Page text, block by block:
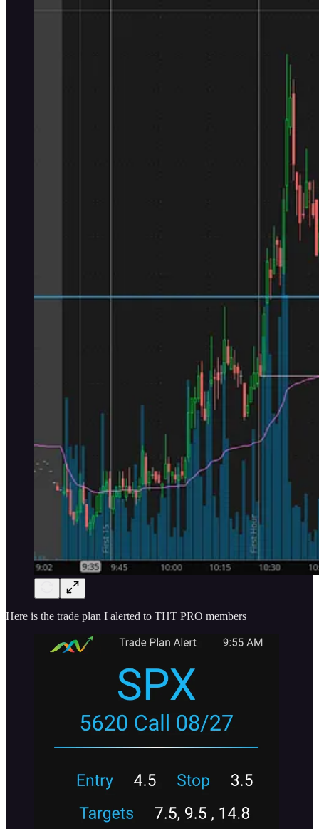
Here is the trade plan I alerted to THT PRO members